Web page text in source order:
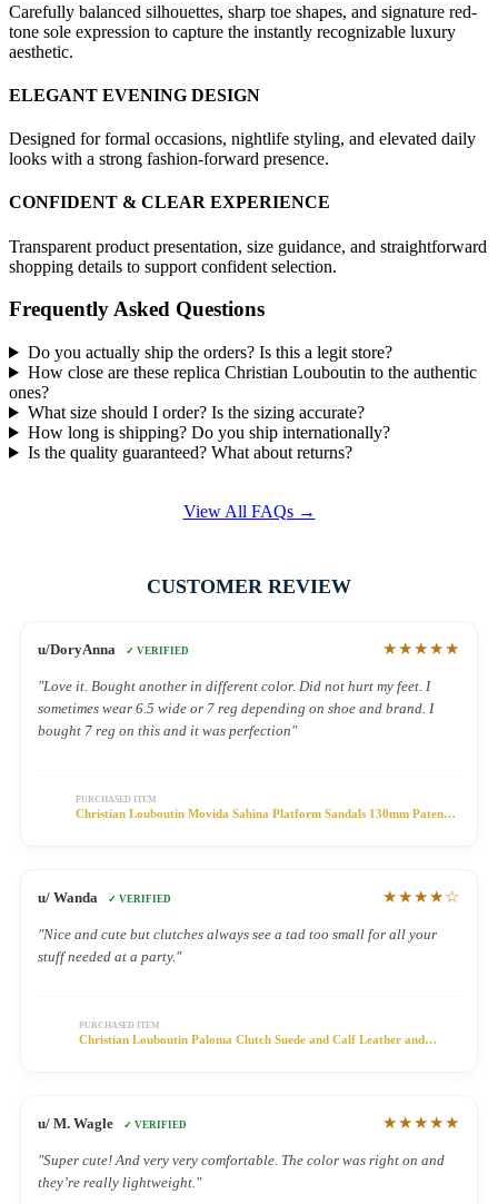
Carefully balanced silhouettes, sharp toe shapes, and signature red-
tone sole expression to capture the instantly recognizable luxury
aesthetic.
ELEGANT EVENING DESIGN
Designed for formal occasions, nightlife styling, and elevated daily
looks with a strong fashion-forward presence.
CONFIDENT & CLEAR EXPERIENCE
Transparent product presentation, size guidance, and straightforward
shopping details to support confident selection.
Frequently Asked Questions
Do you actually ship the orders? Is this a legit store?
How close are these replica Christian Louboutin to the authentic
ones?
What size should I order? Is the sizing accurate?
How long is shipping? Do you ship internationally?
Is the quality guaranteed? What about returns?
View All FAQs →
CUSTOMER REVIEW
u/DoryAnna ✓ VERIFIED ★★★★★
"Love it. Bought another in different color. Did not hurt my feet. I
sometimes wear 6.5 wide or 7 reg depending on shoe and brand. I
bought 7 reg on this and it was perfection"
PURCHASED ITEM
Christian Louboutin Movida Sabina Platform Sandals 130mm Patent
u/ Wanda ✓ VERIFIED ★★★★☆
"Nice and cute but clutches always see a tad too small for all your
stuff needed at a party."
PURCHASED ITEM
Christian Louboutin Paloma Clutch Suede and Calf Leather and
u/ M. Wagle ✓ VERIFIED ★★★★★
"Super cute! And very very comfortable. The color was right on and
they’re really lightweight."